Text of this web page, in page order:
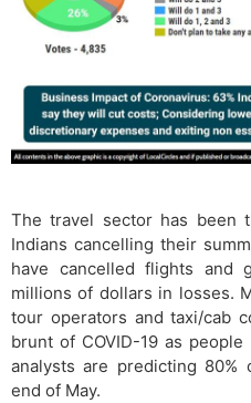
The travel sector has been
Indians cancelling their
have cancelled flights and
millions of dollars in losses.
tour operators and taxi/cab
brunt of COVID-19 as
analysts are predicting
end of May.